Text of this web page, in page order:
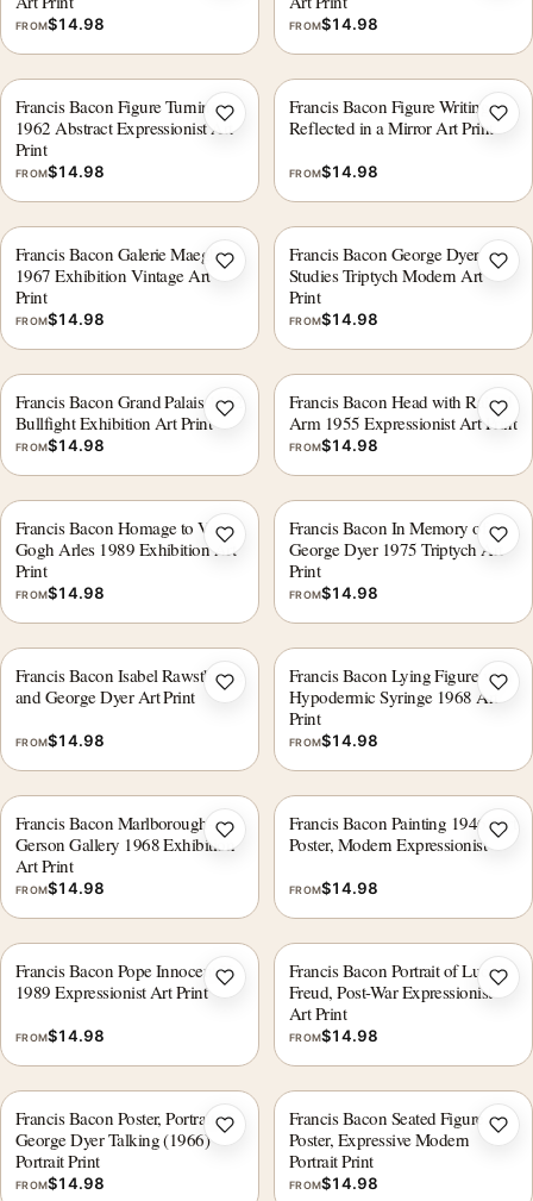
FROM$14.98 FROM$14.98
Francis Bacon Figure Turning
1962 Abstract Expressionist Art
Print
FROM$14.98
Add to wishlist
Francis Bacon Figure Writing
Reflected in a Mirror Art Print
FROM$14.98
Francis Bacon Galerie Maeght
1967 Exhibition Vintage Art
Print
FROM$14.98
Add to wishlist
Francis Bacon George Dyer
Studies Triptych Modern Art
Print
FROM$14.98
Francis Bacon Grand Palais 1972
Bullfight Exhibition Art Print
FROM$14.98
Add to wishlist
Francis Bacon Head with Raised
Arm 1955 Expressionist Art Print
FROM$14.98
Francis Bacon Homage to Van
Gogh Arles 1989 Exhibition Art
Print
FROM$14.98
Add to wishlist
Francis Bacon In Memory of
George Dyer 1975 Triptych Art
Print
FROM$14.98
Francis Bacon Isabel Rawsthorne
and George Dyer Art Print
FROM$14.98
Add to wishlist
Francis Bacon Lying Figure with
Hypodermic Syringe 1968 Art
Print
FROM$14.98
Francis Bacon Marlborough-
Gerson Gallery 1968 Exhibition
Art Print
FROM$14.98
Add to wishlist
Francis Bacon Painting 1946, Art
Poster, Modern Expressionist
FROM$14.98
Francis Bacon Pope Innocent X
1989 Expressionist Art Print
FROM$14.98
Add to wishlist
Francis Bacon Portrait of Lucian
Freud, Post-War Expressionist
Art Print
FROM$14.98
Francis Bacon Poster, Portrait of
George Dyer Talking (1966)
Portrait Print
FROM$14.98
Add to wishlist
Francis Bacon Seated Figure,
Poster, Expressive Modern
Portrait Print
FROM$14.98